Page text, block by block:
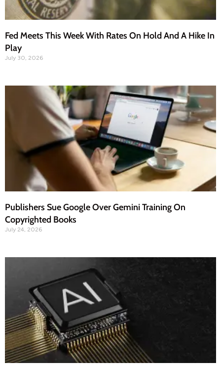
Fed Meets This Week With Rates On Hold And A Hike In
Play
July 30, 2026
Publishers Sue Google Over Gemini Training On
Copyrighted Books
July 24, 2026